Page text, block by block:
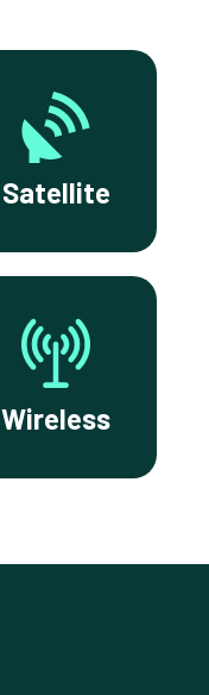
Satellite
Wireless